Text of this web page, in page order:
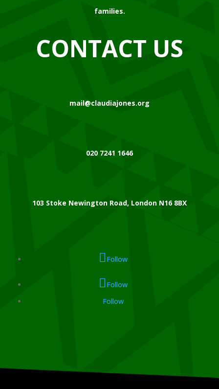
families.
CONTACT US
mail@claudiajones.org
020 7241 1646
103 Stoke Newington Road, London N16 8BX
Follow
Follow
Follow